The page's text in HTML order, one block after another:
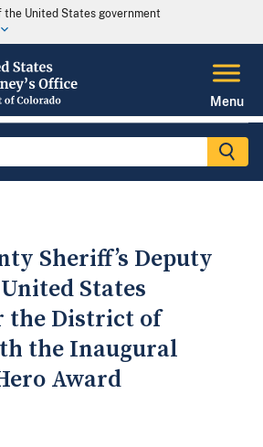
United States government
Menu
Sheriff’s Deputy
States
the District of
the Inaugural
Award